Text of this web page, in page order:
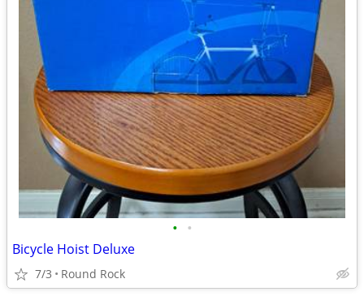
• •
Bicycle Hoist Deluxe
7/3 Round Rock